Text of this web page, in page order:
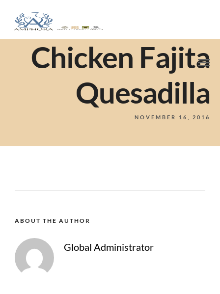
Chicken Fajita
Quesadilla
NOVEMBER 16, 2016
ABOUT THE AUTHOR
Global Administrator